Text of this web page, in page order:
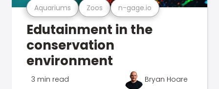
Aquariums Zoos n-gage.io
Edutainment in the
conservation
environment
3 min read Bryan Hoare